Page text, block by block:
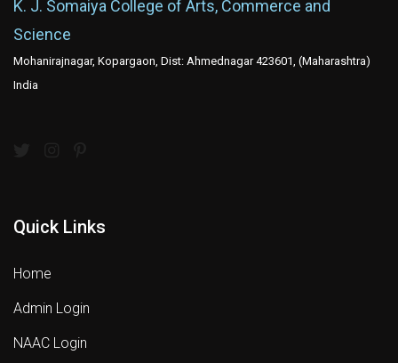
K. J. Somaiya College of Arts, Commerce and
Science
Mohanirajnagar, Kopargaon, Dist: Ahmednagar 423601, (Maharashtra)
India
Quick Links
Home
Admin Login
NAAC Login